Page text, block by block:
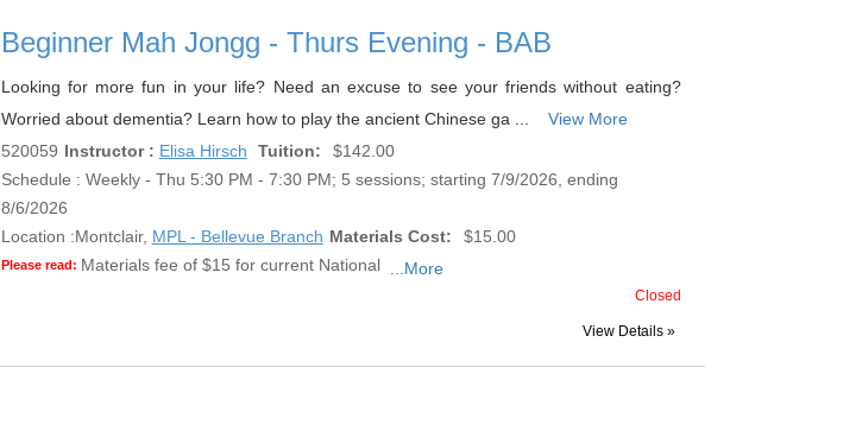
Beginner Mah Jongg - Thurs Evening - BAB
Looking for more fun in your life? Need an excuse to see your friends without eating?
Worried about dementia? Learn how to play the ancient Chinese ga ...
View More
520059 Instructor : Elisa Hirsch Tuition:
$142.00
Schedule : Weekly - Thu 5:30 PM - 7:30 PM; 5 sessions; starting 7/9/2026, ending
8/6/2026
Location :Montclair, MPL - Bellevue Branch Materials Cost: $15.00
Please read: Materials fee of $15 for current National ...More
Closed
View Details »